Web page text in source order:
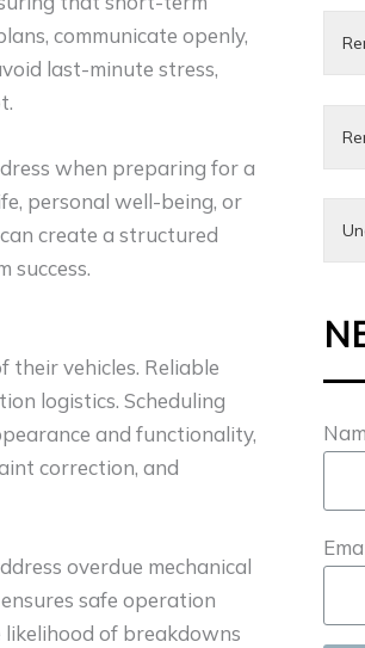
communicate openly,
last-minute stress,
when preparing for a
personal well-being, or
create a structured
success.
vehicles. Reliable
logistics. Scheduling
and functionality,
correction, and
overdue mechanical
safe operation
of breakdowns